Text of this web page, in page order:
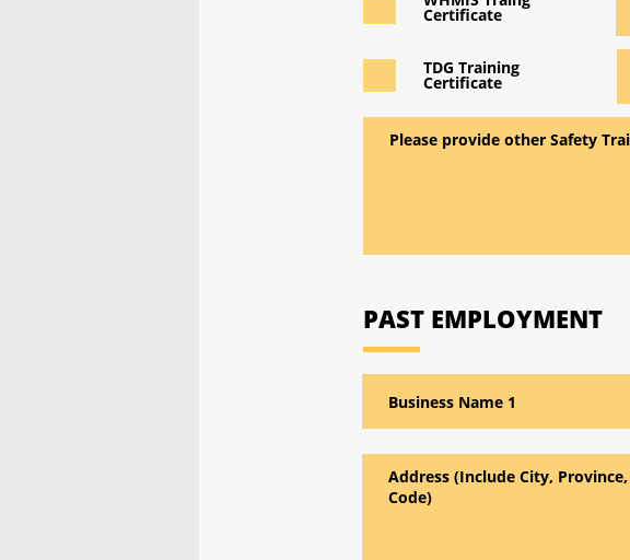
Certificate
TDG Training
Certificate
PAST EMPLOYMENT